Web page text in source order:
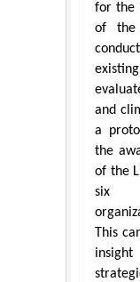
for the
of the
and
a
the
of the
six
This